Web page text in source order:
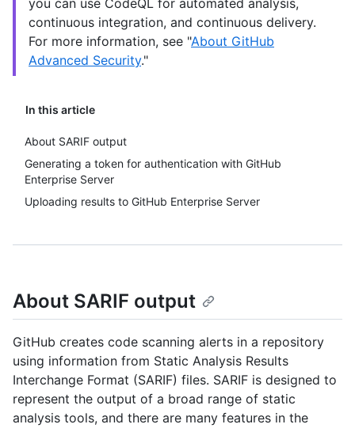
In this article
About SARIF output
Generating a token for authentication with GitHub
Enterprise Server
Uploading results to GitHub Enterprise Server
you can use CodeQL for automated analysis,
continuous integration, and continuous delivery.
For more information, see "About GitHub
Advanced Security."
About SARIF output
GitHub creates code scanning alerts in a repository
using information from Static Analysis Results
Interchange Format (SARIF) files. SARIF is designed to
represent the output of a broad range of static
analysis tools, and there are many features in the